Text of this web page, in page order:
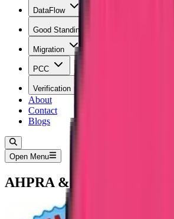
DataFlow
Good Standing
Migration
PCC
Verification
About
Contact
Blogs
Open Menu
AHPRA & ANMAC